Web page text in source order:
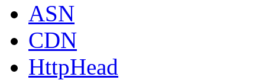
ASN
CDN
HttpHead